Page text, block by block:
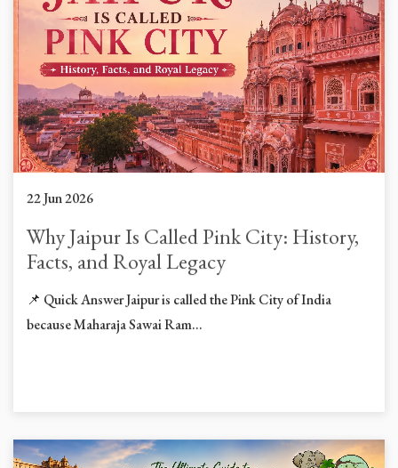
22 Jun 2026
Why Jaipur Is Called Pink City: History,
Facts, and Royal Legacy
📌 Quick Answer Jaipur is called the Pink City of India
because Maharaja Sawai Ram...